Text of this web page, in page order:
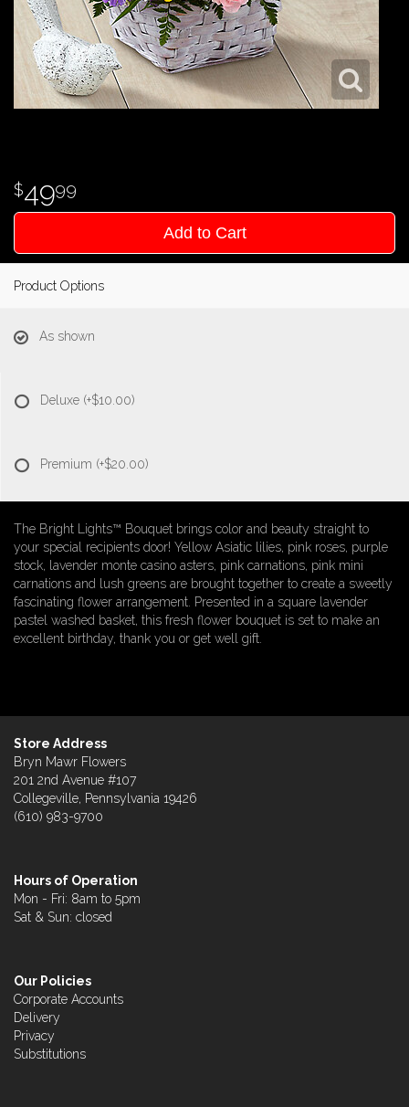
4999
Add to Cart
Product Options
As shown
Deluxe (+$10.00)
Premium (+$20.00)
The Bright Lights™ Bouquet brings color and beauty straight to
your special recipients door! Yellow Asiatic lilies, pink roses, purple
stock, lavender monte casino asters, pink carnations, pink mini
carnations and lush greens are brought together to create a sweetly
fascinating flower arrangement. Presented in a square lavender
pastel washed basket, this fresh flower bouquet is set to make an
excellent birthday, thank you or get well gift.
Store Address
Bryn Mawr Flowers
201 2nd Avenue #107
Collegeville, Pennsylvania 19426
(610) 983-9700
Hours of Operation
Mon - Fri: 8am to 5pm
Sat & Sun: closed
Our Policies
Corporate Accounts
Delivery
Privacy
Substitutions